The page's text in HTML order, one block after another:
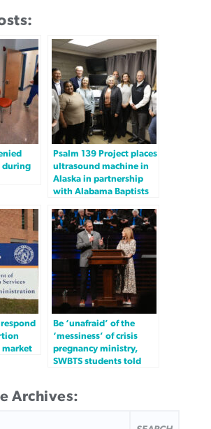
during
Psalm 139 Project places
ultrasound machine in
Alaska in partnership
with Alabama Baptists
market
Be ‘unafraid’ of the
‘messiness’ of crisis
pregnancy ministry,
SWBTS students told
Archives: